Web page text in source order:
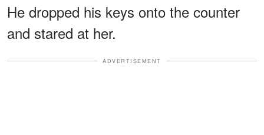
He dropped his keys onto the counter
and stared at her.
ADVERTISEMENT